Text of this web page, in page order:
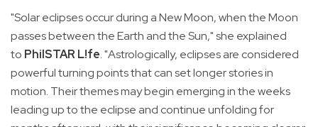
"Solar eclipses occur during a New Moon, when the Moon
passes between the Earth and the Sun," she explained
to PhilSTAR L!fe. "Astrologically, eclipses are considered
powerful turning points that can set longer stories in
motion. Their themes may begin emerging in the weeks
leading up to the eclipse and continue unfolding for